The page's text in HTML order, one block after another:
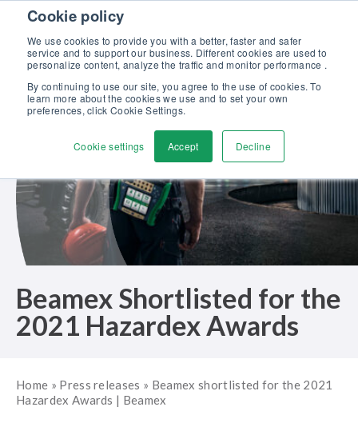
Cookie policy
We use cookies to provide you with a better, faster and safer
service and to support our business. Different cookies are used to
personalize content, analyze the traffic and monitor performance .
By continuing to use our site, you agree to the use of cookies. To
learn more about the cookies we use and to set your own
preferences, click Cookie Settings.
Cookie settings Accept Decline
Skip to content
Discover our new Solutions for Calibration Excellence brochure >>
Contact Us
Beamex Shortlisted for the
2021 Hazardex Awards
Home » Press releases » Beamex shortlisted for the 2021
Hazardex Awards | Beamex